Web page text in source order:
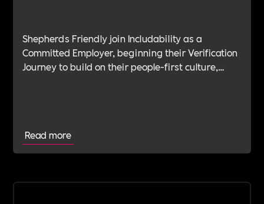
Shepherds Friendly join Includability as a
Committed Employer, beginning their Verification
Journey to build on their people-first culture,
Read more